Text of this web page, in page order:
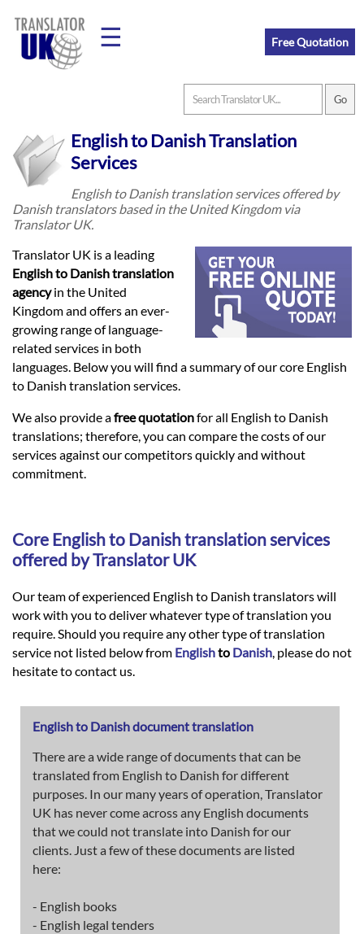
☰
Prices
Legal
Languages
Services
Contact
Free Quotation
English to Danish Translation
Services
English to Danish translation services offered by
Danish translators based in the United Kingdom via
Translator UK.
Translator UK is a leading
English to Danish translation
agencyin the United
Kingdom and offers an ever-
growing range of language-
related services in both
languages. Below you will find a summary of our core English
to Danish translation services.
We also provide afree quotationfor all English to Danish
translations; therefore, you can compare the costs of our
services against our competitors quickly and without
commitment.
Core Englishto Danishtranslation services
offered by Translator UK
Our team of experienced English to Danish translators will
work with you to deliver whatever type of translation you
require. Should you require any other type of translation
service not listed below from Englishto Danish , please do not
hesitate to contact us.
English to Danish document translation
There are a wide range of documents that can be
translated from English to Danish for different
purposes. In our many years of operation, Translator
UK has never come across any English documents
that we could not translate into Danish for our
clients. Just a few of these documents are listed
here:
- English books
- English legal tenders